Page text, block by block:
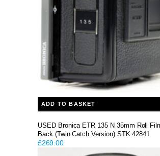
ADD TO BASKET
USED Bronica ETR 135 N 35mm Roll
Back (Twin Catch Version) STK 42841
£269.00